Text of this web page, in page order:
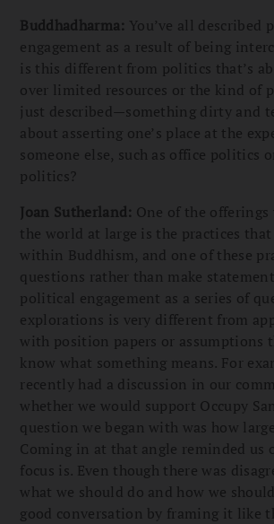
Buddhadharma: You’ve all described
engagement as a result of being
is this different from politics that’s
over limited resources or the kind of
just described—something dirty and
about asserting one’s place at the
someone else, such as office politics
politics?
Joan Sutherland: One of the offerings
the world at large is the practices that
within Buddhism, and one of these
questions rather than make
political engagement as a series of
explorations is very different from
with position papers or assumptions
know what something means. For
recently had a discussion in our
whether we would support Occupy
question we began with was how
Coming in at that angle reminded us
focus is. Even though there was
what we should do and how we
good conversation by framing it like